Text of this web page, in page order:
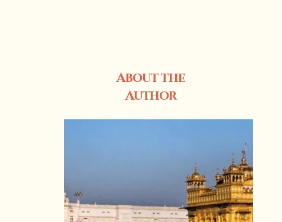
About the
Author